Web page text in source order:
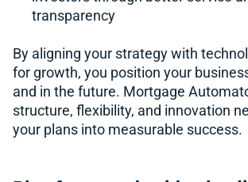
transparency
By aligning your strategy with
for growth, you position your
and in the future. Mortgage
structure, flexibility, and innovation
your plans into measurable success.